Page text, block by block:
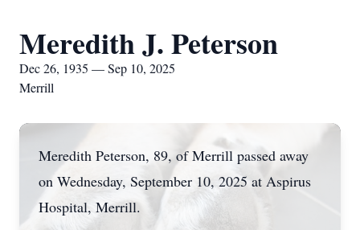
Meredith J. Peterson
Dec 26, 1935 — Sep 10, 2025
Merrill
Meredith Peterson, 89, of Merrill passed away
on Wednesday, September 10, 2025 at Aspirus
Hospital, Merrill.